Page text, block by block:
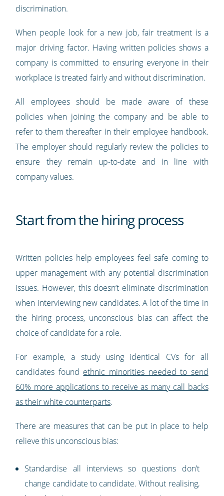
discrimination.
When people look for a new job, fair treatment is a
major driving factor. Having written policies shows a
company is committed to ensuring everyone in their
workplace is treated fairly and without discrimination.
All employees should be made aware of these
policies when joining the company and be able to
refer to them thereafter in their employee handbook.
The employer should regularly review the policies to
ensure they remain up-to-date and in line with
company values.
Start from the hiring process
Written policies help employees feel safe coming to
upper management with any potential discrimination
issues. However, this doesn’t eliminate discrimination
when interviewing new candidates. A lot of the time in
the hiring process, unconscious bias can affect the
choice of candidate for a role.
For example, a study using identical CVs for all
candidates found ethnic minorities needed to send
60% more applications to receive as many call backs
as their white counterparts.
There are measures that can be put in place to help
relieve this unconscious bias:
Standardise all interviews so questions don’t
change candidate to candidate. Without realising,